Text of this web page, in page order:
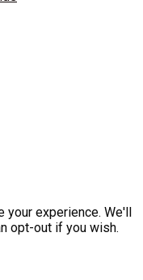
experience. We'll
opt-out if you wish.